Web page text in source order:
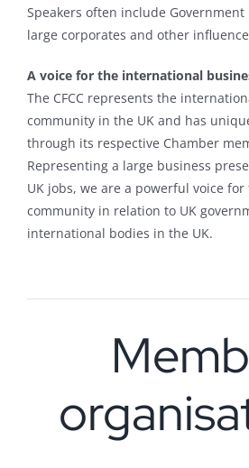
Speakers often include Government
large corporates and other
A voice for the international
The CFCC represents the
community in the UK and has
through its respective Chamber
Representing a large business
UK jobs, we are a powerful voice
community in relation to UK
international bodies in the UK.